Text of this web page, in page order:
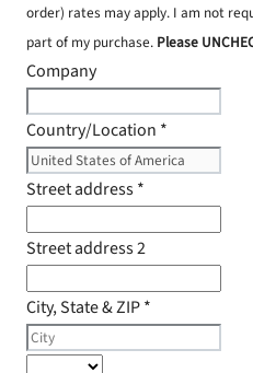
order) rates may apply. I am not
part of my purchase. Please
Company
Country/Location *
Street address*
Street address 2
City, State & ZIP*